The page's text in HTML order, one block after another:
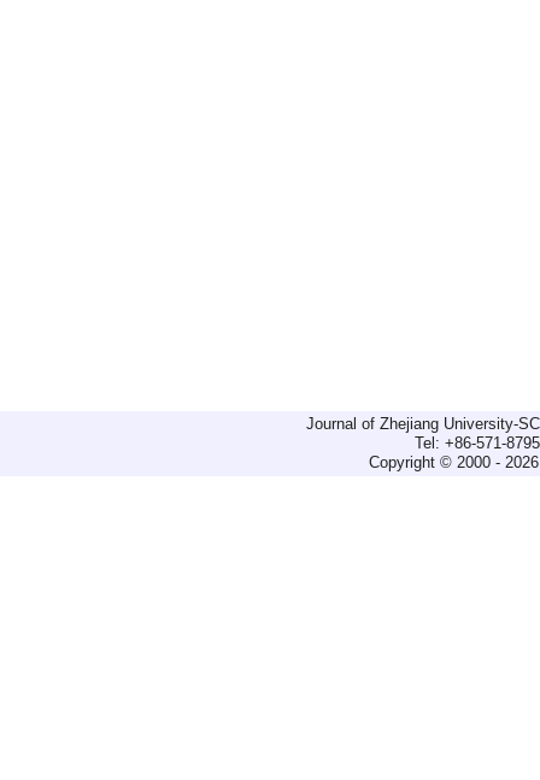
Journal of Zhejiang University-
Tel: +86-571-
Copyright © 2000 -